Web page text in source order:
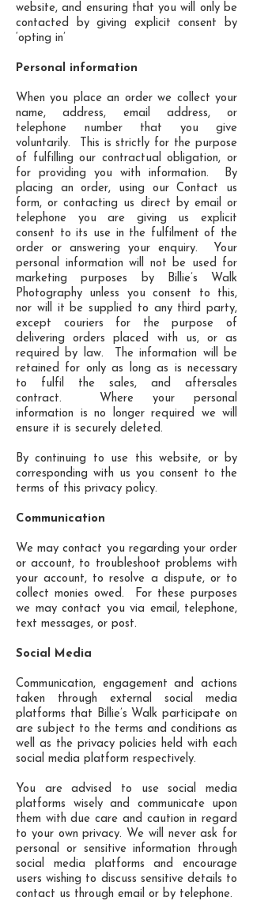
website, and ensuring that you will only be
contacted by giving explicit consent by
‘opting in’
Personal information
When you place an order we collect your
name, address, email address, or
telephone number that you give
voluntarily. This is strictly for the purpose
of fulfilling our contractual obligation, or
for providing you with information. By
placing an order, using our Contact us
form, or contacting us direct by email or
telephone you are giving us explicit
consent to its use in the fulfilment of the
order or answering your enquiry. Your
personal information will not be used for
marketing purposes by Billie’s Walk
Photography unless you consent to this,
nor will it be supplied to any third party,
except couriers for the purpose of
delivering orders placed with us, or as
required by law. The information will be
retained for only as long as is necessary
to fulfil the sales, and aftersales
contract. Where your personal
information is no longer required we will
ensure it is securely deleted.
By continuing to use this website, or by
corresponding with us you consent to the
terms of this privacy policy.
Communication
We may contact you regarding your order
or account, to troubleshoot problems with
your account, to resolve a dispute, or to
collect monies owed. For these purposes
we may contact you via email, telephone,
text messages, or post.
Social Media
Communication, engagement and actions
taken through external social media
platforms that Billie’s Walk participate on
are subject to the terms and conditions as
well as the privacy policies held with each
social media platform respectively.
You are advised to use social media
platforms wisely and communicate upon
them with due care and caution in regard
to your own privacy. We will never ask for
personal or sensitive information through
social media platforms and encourage
users wishing to discuss sensitive details to
contact us through email or by telephone.